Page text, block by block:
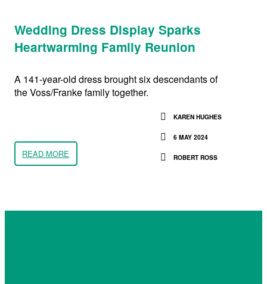
Wedding Dress Display Sparks
Heartwarming Family Reunion
A 141-year-old dress brought six descendants of
the Voss/Franke family together.
READ MORE
KAREN HUGHES
6 MAY 2024
ROBERT ROSS